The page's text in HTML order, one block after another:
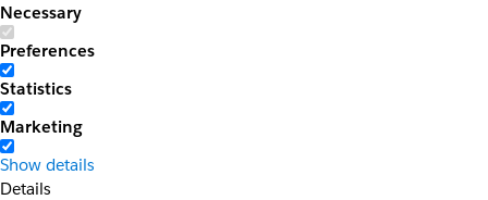
Necessary
Preferences
Statistics
Marketing
Show details
Details